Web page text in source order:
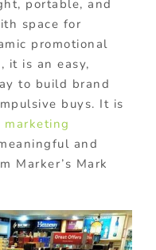
portable, and
space for
promotional
it is an easy,
to build brand
buys. It is
marketing
and
Marker’s Mark